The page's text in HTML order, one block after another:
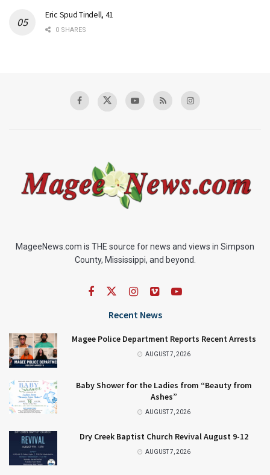
Eric Spud Tindell, 41
0 SHARES
MageeNews.com is THE source for news and views in Simpson
County, Mississippi, and beyond.
Recent News
Magee Police Department Reports Recent Arrests
AUGUST 7, 2026
Baby Shower for the Ladies from “Beauty from
Ashes”
AUGUST 7, 2026
Dry Creek Baptist Church Revival August 9-12
AUGUST 7, 2026